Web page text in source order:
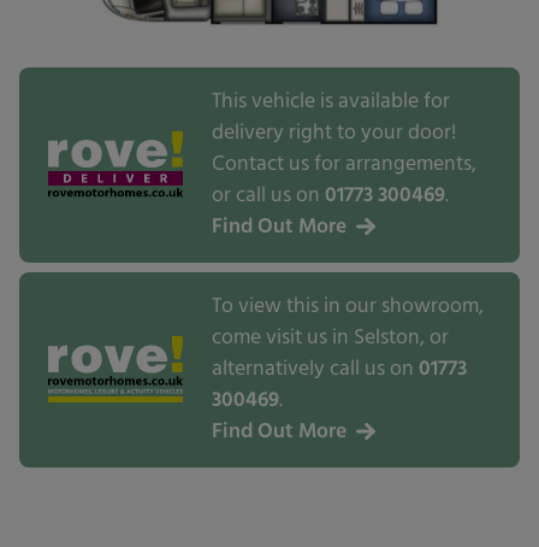
This vehicle is available for
delivery right to your door!
Contact us for arrangements,
or call us on 01773 300469.
Find Out More
To view this in our showroom,
come visit us in Selston, or
alternatively call us on 01773
300469.
Find Out More